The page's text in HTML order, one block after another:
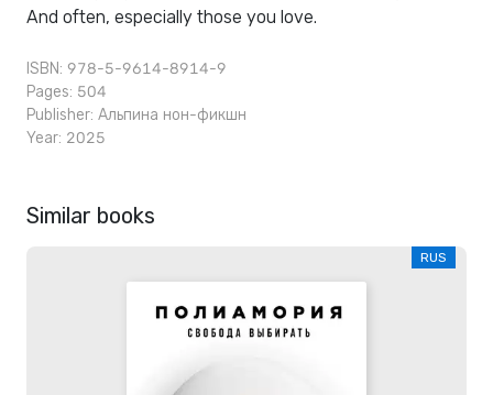
And often, especially those you love.
ISBN: 978-5-9614-8914-9
Pages: 504
Publisher: Альпина нон-фикшн
Year: 2025
Similar books
RUS